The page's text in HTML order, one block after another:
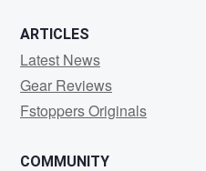
ARTICLES
Latest News
Gear Reviews
Fstoppers Originals
COMMUNITY